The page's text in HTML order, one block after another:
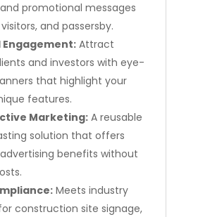
promotional messages
and passersby.
Attract
and investors with eye-
that highlight your
features.
Marketing:A reusable
solution that offers
benefits without
Meets industry
construction site signage,